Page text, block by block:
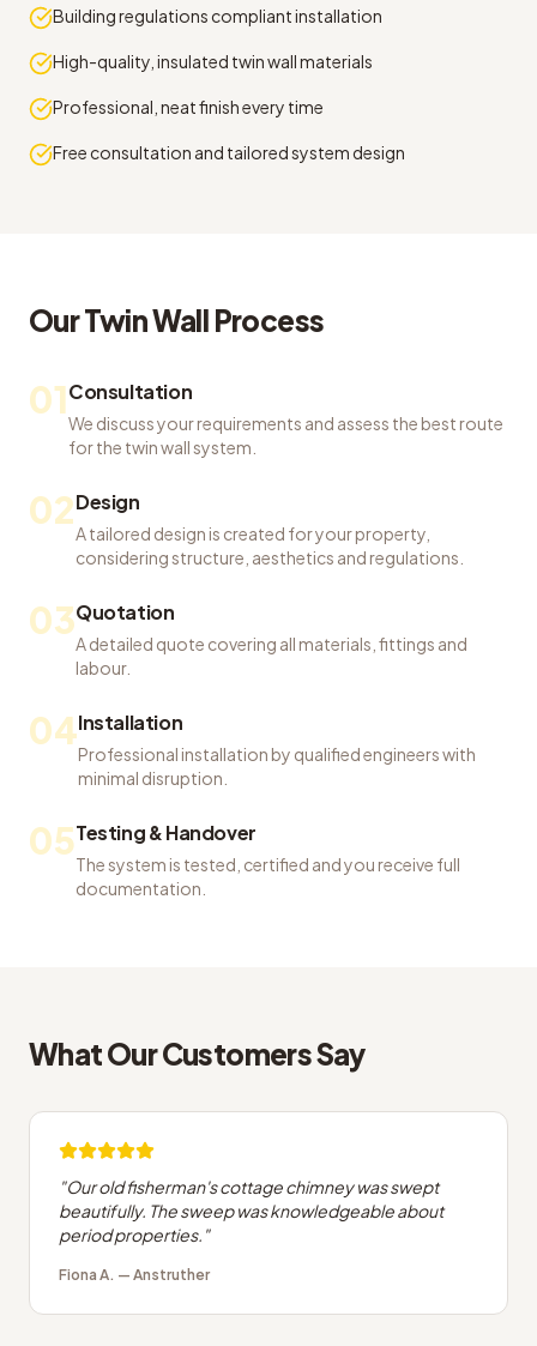
Building regulations compliant installation
High-quality, insulated twin wall materials
Professional, neat finish every time
Free consultation and tailored system design
OurTwin Wall Process
01Consultation
We discuss your requirements and assess the best route
for the twin wall system.
02Design
A tailored design is created for your property,
considering structure, aesthetics and regulations.
03Quotation
A detailed quote covering all materials, fittings and
labour.
04Installation
Professional installation by qualified engineers with
minimal disruption.
05Testing & Handover
The system is tested, certified and you receive full
documentation.
What Our Customers Say
"Our old fisherman's cottage chimney was swept
beautifully. The sweep was knowledgeable about
period properties. "
Fiona A. — Anstruther